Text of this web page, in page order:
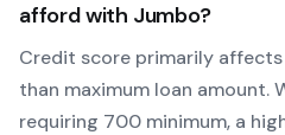
afford with Jumbo?
Credit score primarily
than maximum loan amount.
requiring 700 minimum, a